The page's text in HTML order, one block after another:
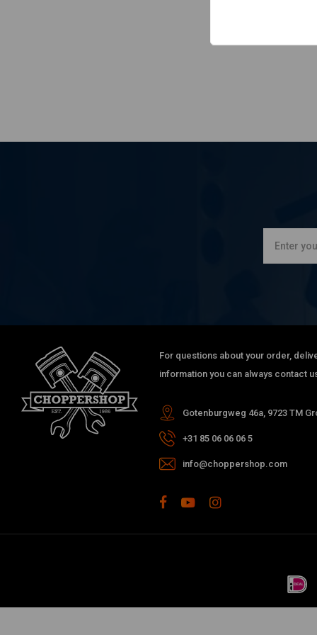
For questions about your order,
information you can always contact
Gotenburgweg 46a, 9723 TM
+31 85 06 06 06 5
info@choppershop.com